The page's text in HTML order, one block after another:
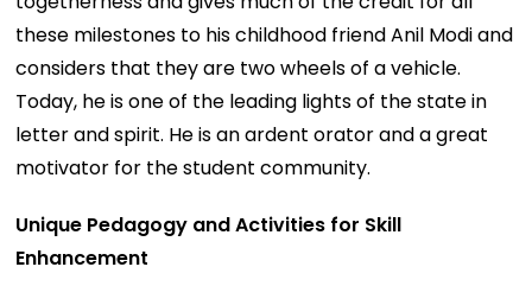
these milestones to his childhood friend Anil Modi and
considers that they are two wheels of a vehicle.
Today, he is one of the leading lights of the state in
letter and spirit. He is an ardent orator and a great
motivator for the student community.
Unique Pedagogy and Activities for Skill
Enhancement